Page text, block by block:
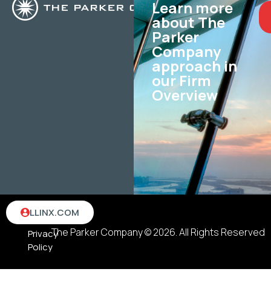
Learn more
about The
Parker
Company
approach in
our Firm
Overview
The Parker Company © 2026. All Rights Reserved
Terms
Privacy
Policy
LLINX.COM